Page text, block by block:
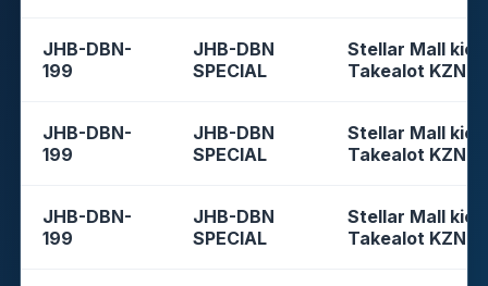
JHB-DBN-
199
JHB-DBN
SPECIAL
Stellar Mall
Takealot KZN
JHB-DBN-
199
JHB-DBN
SPECIAL
Stellar Mall
Takealot KZN
JHB-DBN-
199
JHB-DBN
SPECIAL
Stellar Mall
Takealot KZN